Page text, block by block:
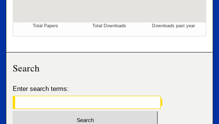
Search
Enter search terms: